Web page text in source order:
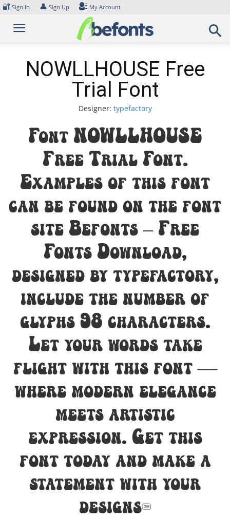
Skip
content
🔐 Sign In 👤 Sign Up My Account
NOWLLHOUSE Free
Trial Font
Designer: typefactory
Font NOWLLHOUSE
Free Trial Font.
Examples of this font
can be found on the font
site Befonts – Free
Fonts Download,
designed by typefactory,
include the number of
glyphs 98 characters.
Let your words take
flight with this font —
where modern elegance
meets artistic
expression. Get this
font today and make a
statement with your
designs!